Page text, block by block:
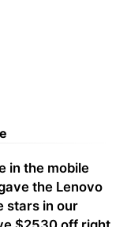
in the mobile
the Lenovo
stars in our